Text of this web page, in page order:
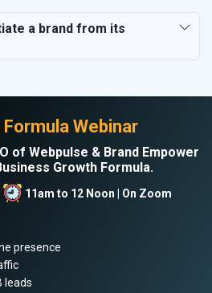
a brand from its
Webinar
of Webpulse & Brand Empower
Growth Formula.
11am to 12 Noon | On Zoom
presence
leads